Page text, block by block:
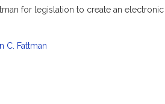
for legislation to create an
C. Fattman